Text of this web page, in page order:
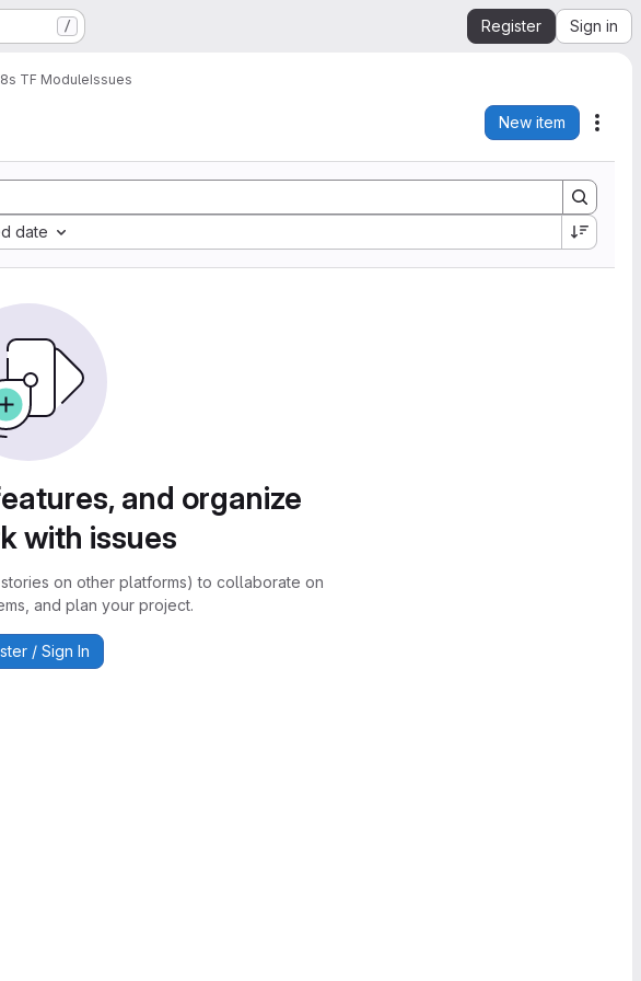
/ Register Sign in
TF ModuleIssues
New item
date
and organize
with issues
on other platforms) to collaborate on
and plan your project.
/ Sign In